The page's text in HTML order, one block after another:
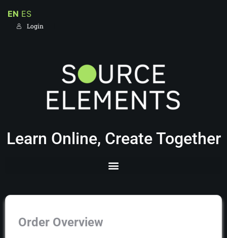
Login
Learn Online, Create Together
Order Overview
EN ES